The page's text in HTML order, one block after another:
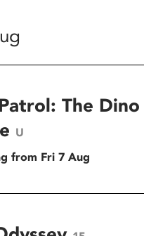
The Dino
U
from Fri 7 Aug